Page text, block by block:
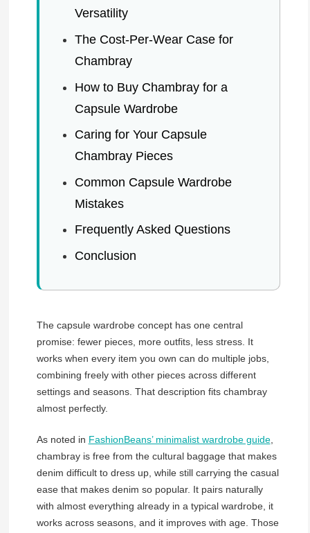
Versatility
The Cost-Per-Wear Case for
Chambray
How to Buy Chambray for a
Capsule Wardrobe
Caring for Your Capsule
Chambray Pieces
Common Capsule Wardrobe
Mistakes
Frequently Asked Questions
Conclusion
The capsule wardrobe concept has one central
promise: fewer pieces, more outfits, less stress. It
works when every item you own can do multiple jobs,
combining freely with other pieces across different
settings and seasons. That description fits chambray
almost perfectly.
As noted in FashionBeans’ minimalist wardrobe guide,
chambray is free from the cultural baggage that makes
denim difficult to dress up, while still carrying the casual
ease that makes denim so popular. It pairs naturally
with almost everything already in a typical wardrobe, it
works across seasons, and it improves with age. Those